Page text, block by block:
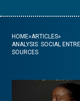
HOME»ARTICLES»
ANALYSIS: SOCIAL
SOURCES